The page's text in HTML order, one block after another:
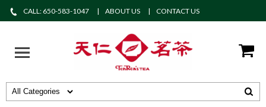
CALL: 650-583-1047 ABOUT US CONTACT US